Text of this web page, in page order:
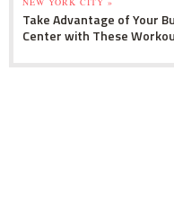
Take Advantage of Your
Center with These